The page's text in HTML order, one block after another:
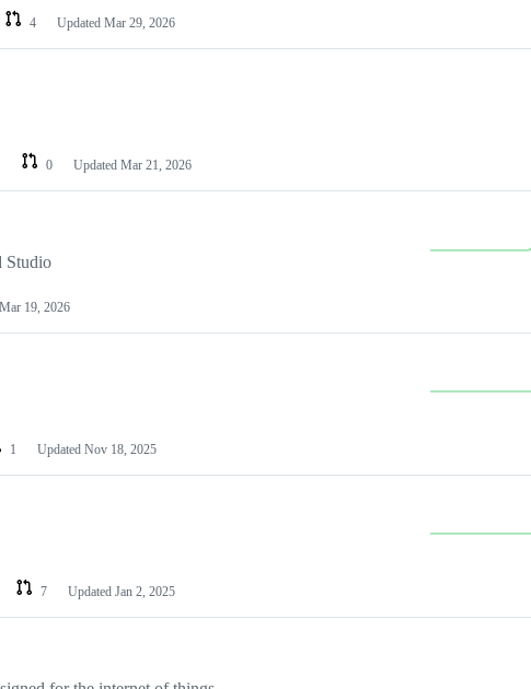
4 Updated Mar 29, 2026
0 Updated Mar 21, 2026
Studio
Mar 19, 2026
1 Updated Nov 18, 2025
7 Updated Jan 2, 2025